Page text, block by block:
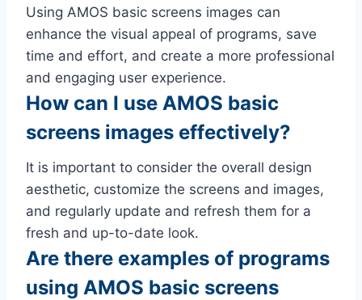
Using AMOS basic screens images can
enhance the visual appeal of programs, save
time and effort, and create a more professional
and engaging user experience.
How can I use AMOS basic
screens images effectively?
It is important to consider the overall design
aesthetic, customize the screens and images,
and regularly update and refresh them for a
fresh and up-to-date look.
Are there examples of programs
using AMOS basic screens